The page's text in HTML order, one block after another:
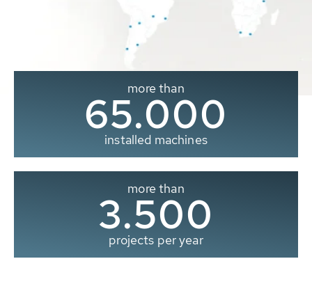
more than
65.000
installed machines
more than
3.500
projects per year